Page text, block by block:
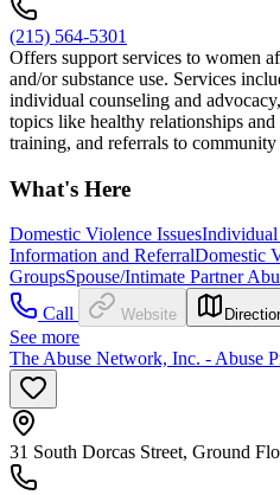
(215) 564-5301
Offers support services to women
and/or substance use. Services
individual counseling and
topics like healthy relationships and
training, and referrals to community
What's Here
Domestic Violence Issues
Information and ReferralDomestic
GroupsSpouse/Intimate Partner
Call
Website
See more
The Abuse Network, Inc. - Abuse
31 South Dorcas Street, Ground